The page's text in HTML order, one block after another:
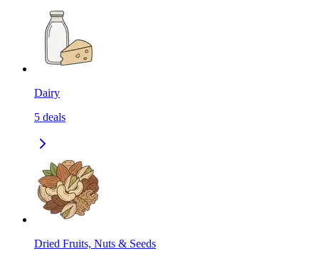
Dairy
5 deals
Dried Fruits, Nuts & Seeds